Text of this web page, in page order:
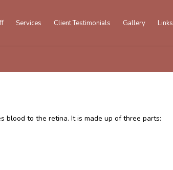
Services Client Testimonials Gallery Links
blood to the retina. It is made up of three parts: